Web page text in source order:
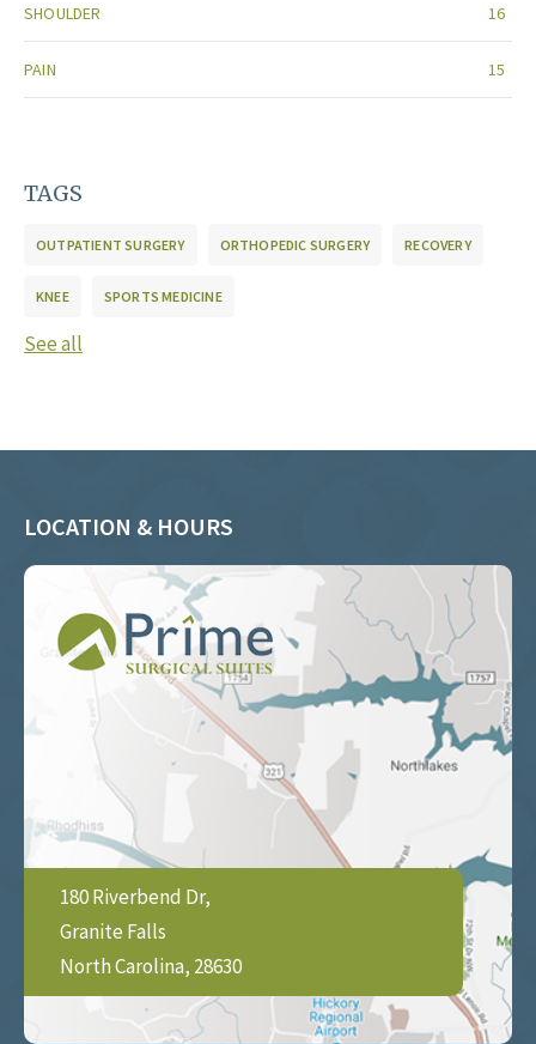
SHOULDER 16
PAIN 15
TAGS
OUTPATIENT SURGERY ORTHOPEDIC SURGERY RECOVERY
KNEE SPORTS MEDICINE
See all
LOCATION & HOURS
180 Riverbend Dr,
Granite Falls
North Carolina, 28630